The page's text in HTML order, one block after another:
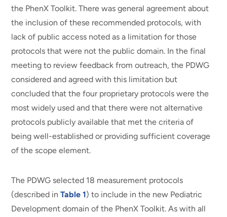
the PhenX Toolkit. There was general agreement about
the inclusion of these recommended protocols, with
lack of public access noted as a limitation for those
protocols that were not the public domain. In the final
meeting to review feedback from outreach, the PDWG
considered and agreed with this limitation but
concluded that the four proprietary protocols were the
most widely used and that there were not alternative
protocols publicly available that met the criteria of
being well-established or providing sufficient coverage
of the scope element.
The PDWG selected 18 measurement protocols
(described inTable 1) to include in the new Pediatric
Development domain of the PhenX Toolkit. As with all